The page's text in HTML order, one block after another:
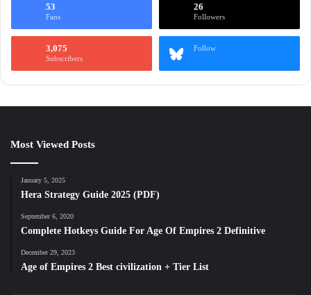
53
Fans
26
Followers
3,075
Subscribers
Follow
Most Viewed Posts
January 5, 2025
Hera Strategy Guide 2025 (PDF)
September 6, 2020
Complete Hotkeys Guide For Age Of Empires 2 Definitive
December 29, 2023
Age of Empires 2 Best civilization + Tier List